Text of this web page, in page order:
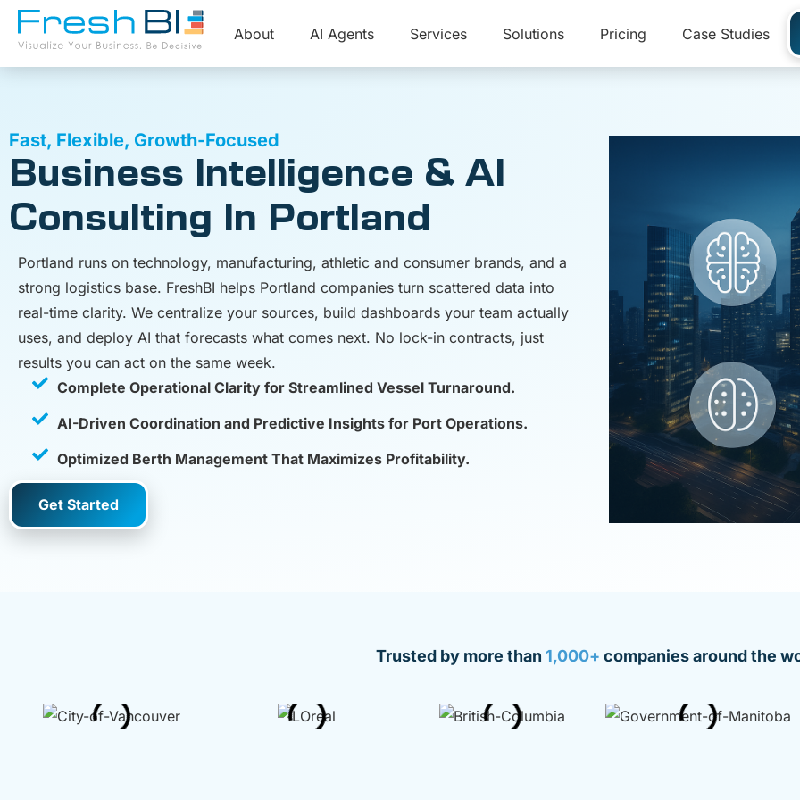
About AI Agents Services Solutions Pricing Case Studies
Fast, Flexible, Growth-Focused
Business Intelligence & AI
Consulting In Portland
Portland runs on technology, manufacturing, athletic and consumer brands, and a
strong logistics base. FreshBI helps Portland companies turn scattered data into
real-time clarity. We centralize your sources, build dashboards your team actually
uses, and deploy AI that forecasts what comes next. No lock-in contracts, just
results you can act on the same week.
Complete Operational Clarity for Streamlined Vessel Turnaround.
AI-Driven Coordination and Predictive Insights for Port Operations.
Optimized Berth Management That Maximizes Profitability.
Get Started
Trusted by more than 1,000+ companies around the